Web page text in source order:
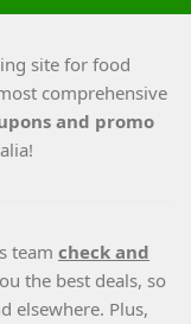
site for food
comprehensive
and promo
team check and
the best deals, so
elsewhere. Plus,